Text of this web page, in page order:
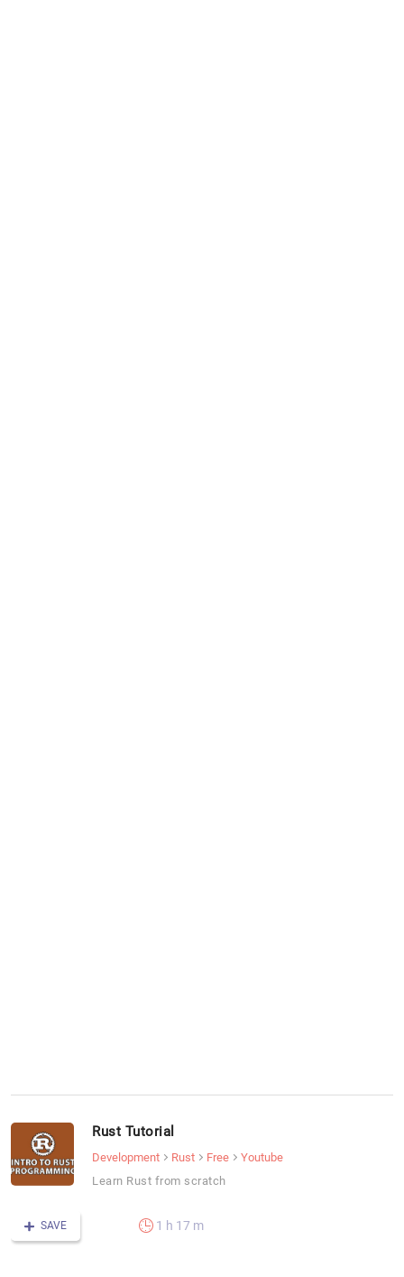
Rust Tutorial
Development Rust Free
Youtube
Learn Rust from scratch
SAVE 1 h 17 m